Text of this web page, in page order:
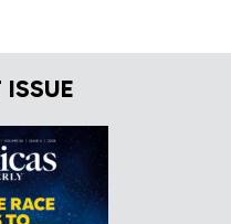
ISSUE